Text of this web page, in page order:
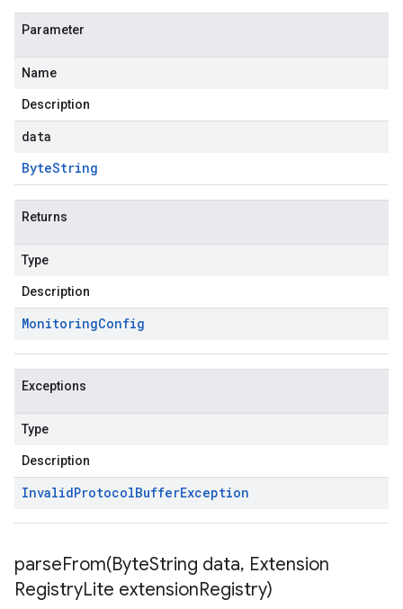
Parameter
Name
Description
data
ByteString
Returns
Type
Description
MonitoringConfig
Exceptions
Type
Description
InvalidProtocolBufferException
parseFrom(ByteString data, Extension
RegistryLite extensionRegistry)